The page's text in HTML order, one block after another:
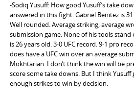
-Sodiq Yusuff: How good Yusuff’s take
answered in this fight. Gabriel Benitez is
Well rounded. Average striking, average
submission game. None of his tools
is 26 years old. 3-0 UFC record. 9-1 pro
does have a UFC win over an average
Mokhtarian. I don’t think the win will be
score some take downs. But I think
enough strikes to win by decision.